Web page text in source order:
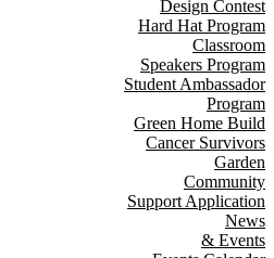
Design Contest
Hard Hat Program
Classroom
Speakers Program
Student Ambassador
Program
Green Home Build
Cancer Survivors
Garden
Community
Support Application
News
& Events